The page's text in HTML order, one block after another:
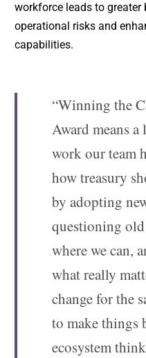
workforce leads to greater
operational risks and
capabilities.
“Winning the
Award means
work our team
how treasury
by adopting
questioning
where we can,
what really
change for the
to make things
ecosystem